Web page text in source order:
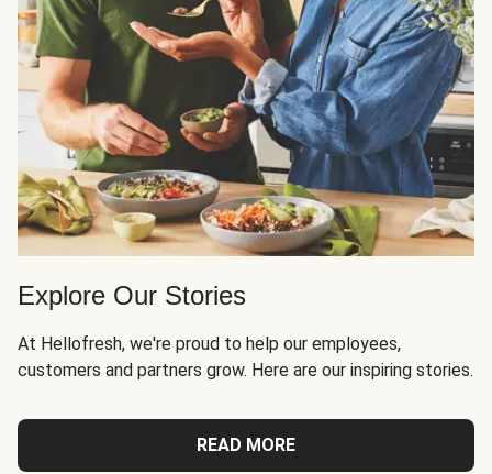
Explore Our Stories
At Hellofresh, we're proud to help our employees,
customers and partners grow. Here are our inspiring stories.
READ MORE